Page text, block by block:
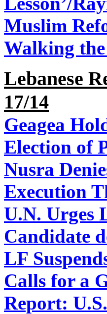
Muslim
Walking
Lebanese
17/14
Geagea
Election of
Nusra
Execution
U.N. Urges
Candidate
LF
Calls for a
Report: